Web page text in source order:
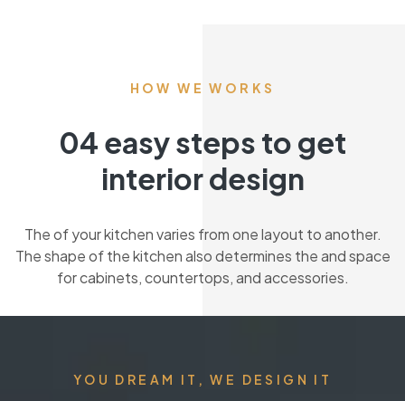
HOW WE WORKS
04 easy steps to get
interior design
The of your kitchen varies from one layout to another.
The shape of the kitchen also determines the and space
for cabinets, countertops, and accessories.
YOU DREAM IT, WE DESIGN IT